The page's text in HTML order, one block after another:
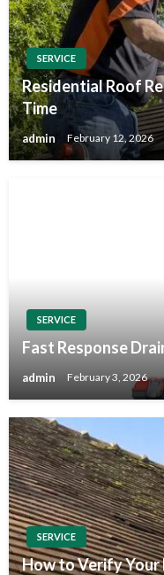
SERVICE
Residential Roof
Time
admin February 12, 2026
SERVICE
Fast Response
admin February 3, 2026
SERVICE
How to Verify